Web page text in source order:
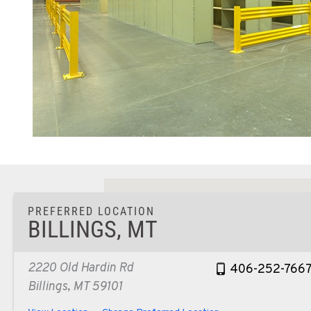
PREFERRED LOCATION
BILLINGS, MT
2220 Old Hardin Rd
Billings, MT 59101
406-252-